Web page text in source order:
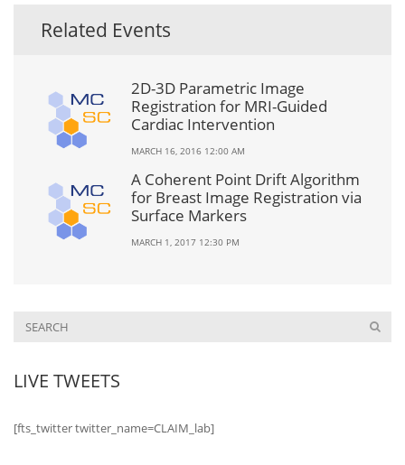
Related Events
2D-3D Parametric Image
Registration for MRI-Guided
Cardiac Intervention
MARCH 16, 2016 12:00 AM
A Coherent Point Drift Algorithm
for Breast Image Registration via
Surface Markers
MARCH 1, 2017 12:30 PM
LIVE TWEETS
[fts_twitter twitter_name=CLAIM_lab]